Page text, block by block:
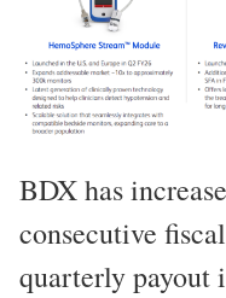
BDX has
consecutive
quarterly payout